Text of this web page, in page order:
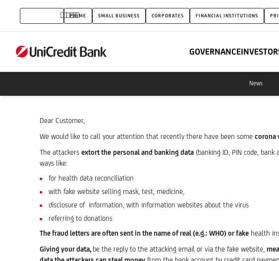
corona
virus
related
attempted
PRIME SMALL BUSINESS CORPORATES FINANCIAL INSTITUTIONS
GOVERNANCE
News
Dear Customer,
We would like to call your attention that recently there have been some corona
The attackers extort the personal and banking data (banking ID, PIN code,
ways like:
for health data reconciliation
with fake website selling mask, test, medicine,
disclosure of information, with information websites about the virus
referring to donations
The fraud letters are often sent in the name of real (e.g.: WHO) or fake health
Giving your data, be the reply to the attacking email or via the fake website,